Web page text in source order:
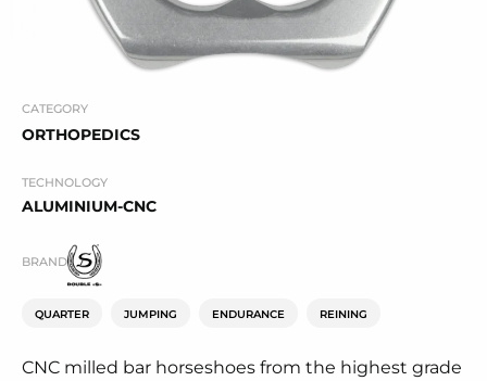
CATEGORY
ORTHOPEDICS
TECHNOLOGY
ALUMINIUM-CNC
BRAND
QUARTER JUMPING ENDURANCE REINING
CNC milled bar horseshoes from the highest grade